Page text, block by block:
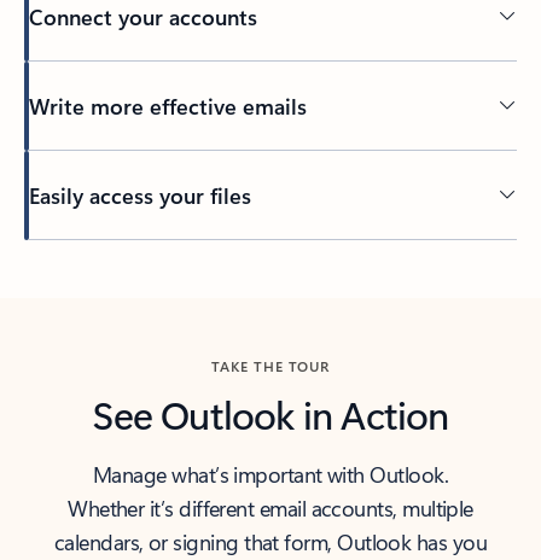
Connect your accounts
Write more effective emails
Easily access your files
TAKE THE TOUR
See Outlook in Action
Manage what’s important with Outlook.
Whether it’s different email accounts, multiple
calendars, or signing that form, Outlook has you